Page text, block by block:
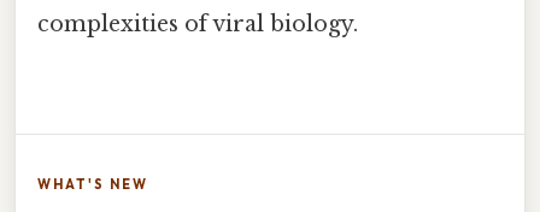
complexities of viral biology.
WHAT'S NEW